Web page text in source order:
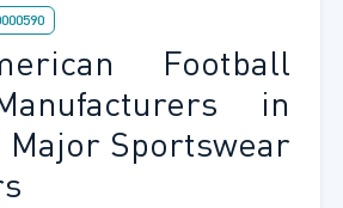
Football
in
Sportswear